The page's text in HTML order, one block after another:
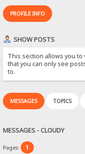
PROFILE INFO
SHOW POSTS
This section allows you to
that you can only see
to.
MESSAGES TOPICS
MESSAGES - CLOUDY
Pages: 1